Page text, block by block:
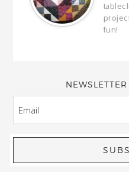
fun!